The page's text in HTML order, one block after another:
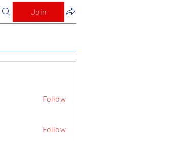
Join
Follow
Follow